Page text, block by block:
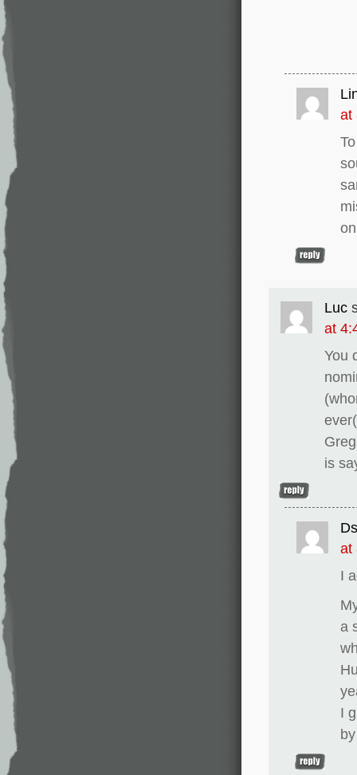
at
Luc
at
You
is
Ds
at
I
a
I